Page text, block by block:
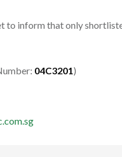
inform that only
04C3201 )